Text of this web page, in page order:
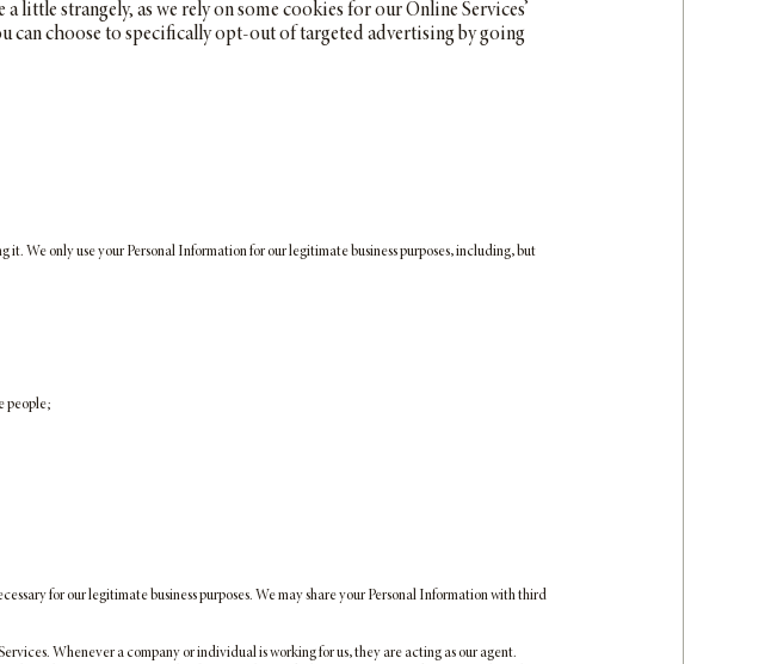
strangely, as we rely on some cookies for our Online Services’
can choose to specifically opt-out of targeted advertising by going
We only use your Personal Information for our legitimate business purposes, including, but
people;
for our legitimate business purposes. We may share your Personal Information with third
Whenever a company or individual is working for us, they are acting as our agent.